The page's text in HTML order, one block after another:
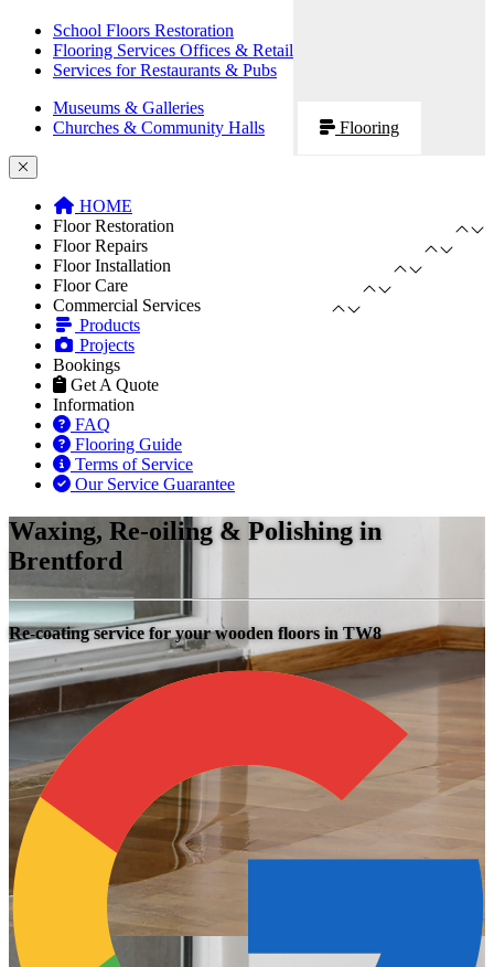
School Floors Restoration
Flooring Services Offices & Retail
Services for Restaurants & Pubs
Museums & Galleries
Churches & Community Halls
Flooring
HOME
Floor Restoration
Floor Repairs
Floor Installation
Floor Care
Commercial Services
Products
Projects
Bookings
Get A Quote
Information
FAQ
Flooring Guide
Terms of Service
Our Service Guarantee
Waxing, Re-oiling & Polishing in
Brentford
Re-coating service for your wooden floors in TW8